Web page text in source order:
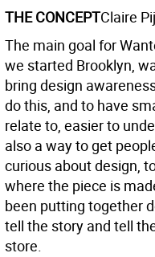
THE CONCEPTClaire
The main goal for
we started Brooklyn,
bring design
do this, and to have
relate to, easier to
also a way to get
curious about design,
where the piece is
been putting together
tell the story and tell
store.